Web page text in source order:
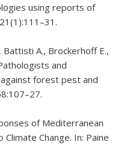
using reports of
Battisti A., Brockerhoff E.,
and
forest pest and
of Mediterranean
Change. In: Paine